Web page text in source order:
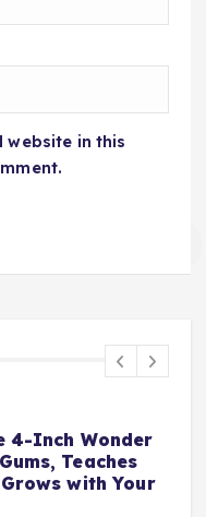
website in this
That Grows
the 6-Pack
Spoons Are
Mealtime Hero